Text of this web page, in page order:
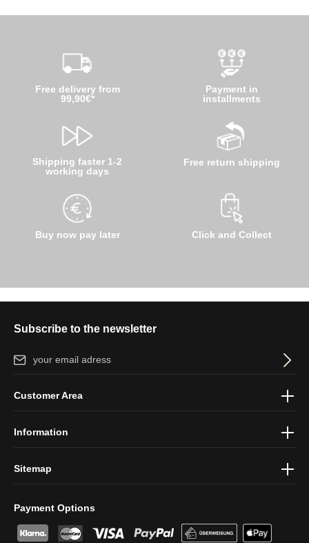
Free delivery from
99,90€*
Shipping faster 1-2
working days
Buy now pay later
Payment in
installments
Free return shipping
Click and Collect
Subscribe to the newsletter
Email address*
protection information
Payment Options
Customer Area
Information
Sitemap